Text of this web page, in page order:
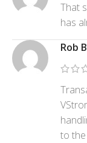
That
has
Rob
to